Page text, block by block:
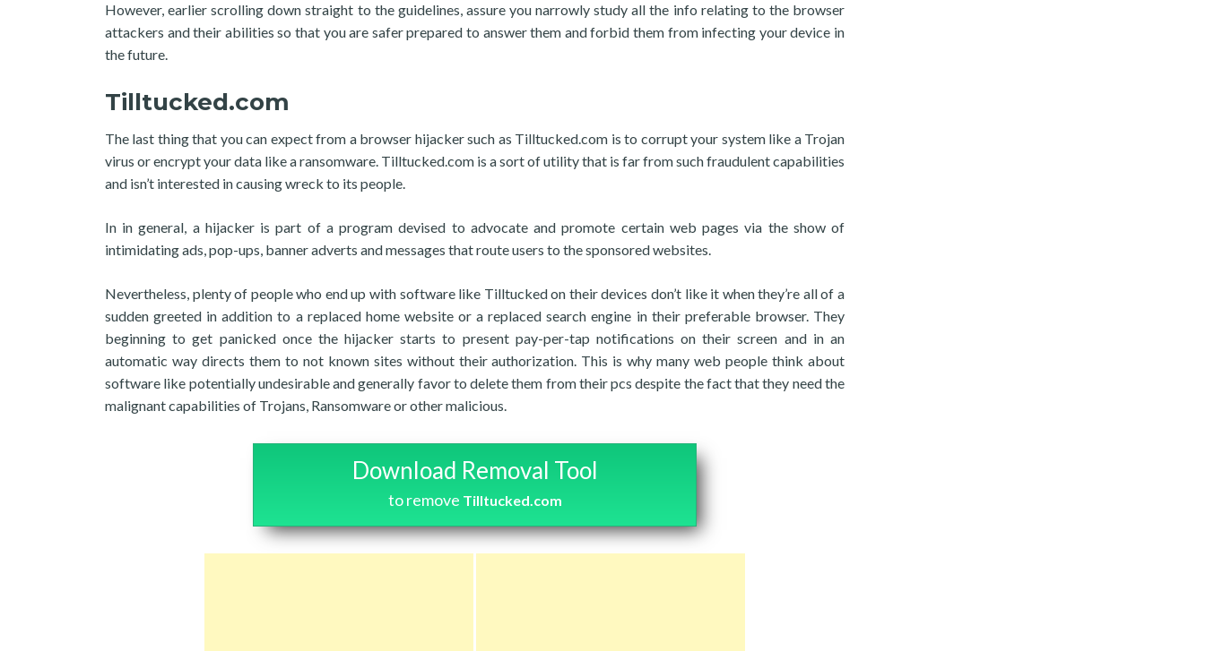
However, earlier scrolling down straight to the guidelines, assure you narrowly study all the info relating to the browser
attackers and their abilities so that you are safer prepared to answer them and forbid them from infecting your device in
the future.
Tilltucked.com
The last thing that you can expect from a browser hijacker such as Tilltucked.com is to corrupt your system like a Trojan
virus or encrypt your data like a ransomware. Tilltucked.com is a sort of utility that is far from such fraudulent capabilities
and isn’t interested in causing wreck to its people.
In in general, a hijacker is part of a program devised to advocate and promote certain web pages via the show of
intimidating ads, pop-ups, banner adverts and messages that route users to the sponsored websites.
Nevertheless, plenty of people who end up with software like Tilltucked on their devices don’t like it when they’re all of a
sudden greeted in addition to a replaced home website or a replaced search engine in their preferable browser. They
beginning to get panicked once the hijacker starts to present pay-per-tap notifications on their screen and in an
automatic way directs them to not known sites without their authorization. This is why many web people think about
software like potentially undesirable and generally favor to delete them from their pcs despite the fact that they need the
malignant capabilities of Trojans, Ransomware or other malicious.
Download Removal Tool
to remove Tilltucked.com